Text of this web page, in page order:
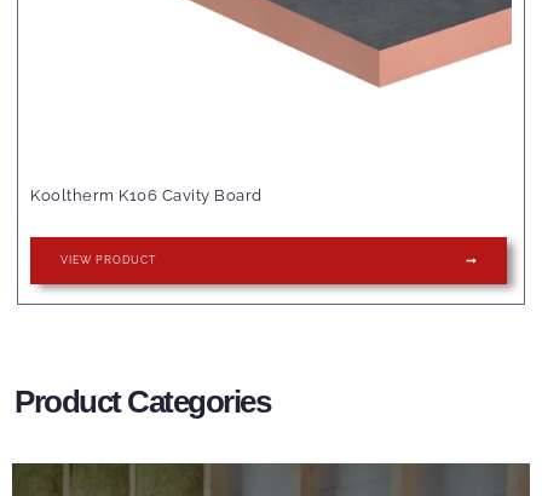
Kooltherm K106 Cavity Board
VIEW PRODUCT
Product Categories